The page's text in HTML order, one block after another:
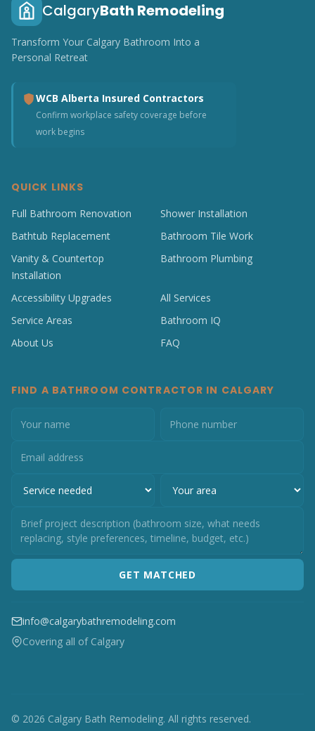
CalgaryBath Remodeling
Transform Your Calgary Bathroom Into a
Personal Retreat
WCB Alberta Insured Contractors
Confirm workplace safety coverage before
work begins
QUICK LINKS
Full Bathroom Renovation
Shower Installation
Bathtub Replacement
Bathroom Tile Work
Vanity & Countertop
Installation
Bathroom Plumbing
Accessibility Upgrades
All Services
Service Areas
Bathroom IQ
About Us
FAQ
FIND A BATHROOM CONTRACTOR IN CALGARY
GET MATCHED
info@calgarybathremodeling.com
Covering all of Calgary
© 2026 Calgary Bath Remodeling. All rights reserved.